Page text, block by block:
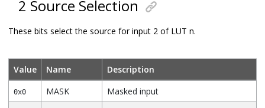
2 Source Selection
These bits select the source for input 2 of LUT n.
Value Name Description
0x0 MASK Masked input